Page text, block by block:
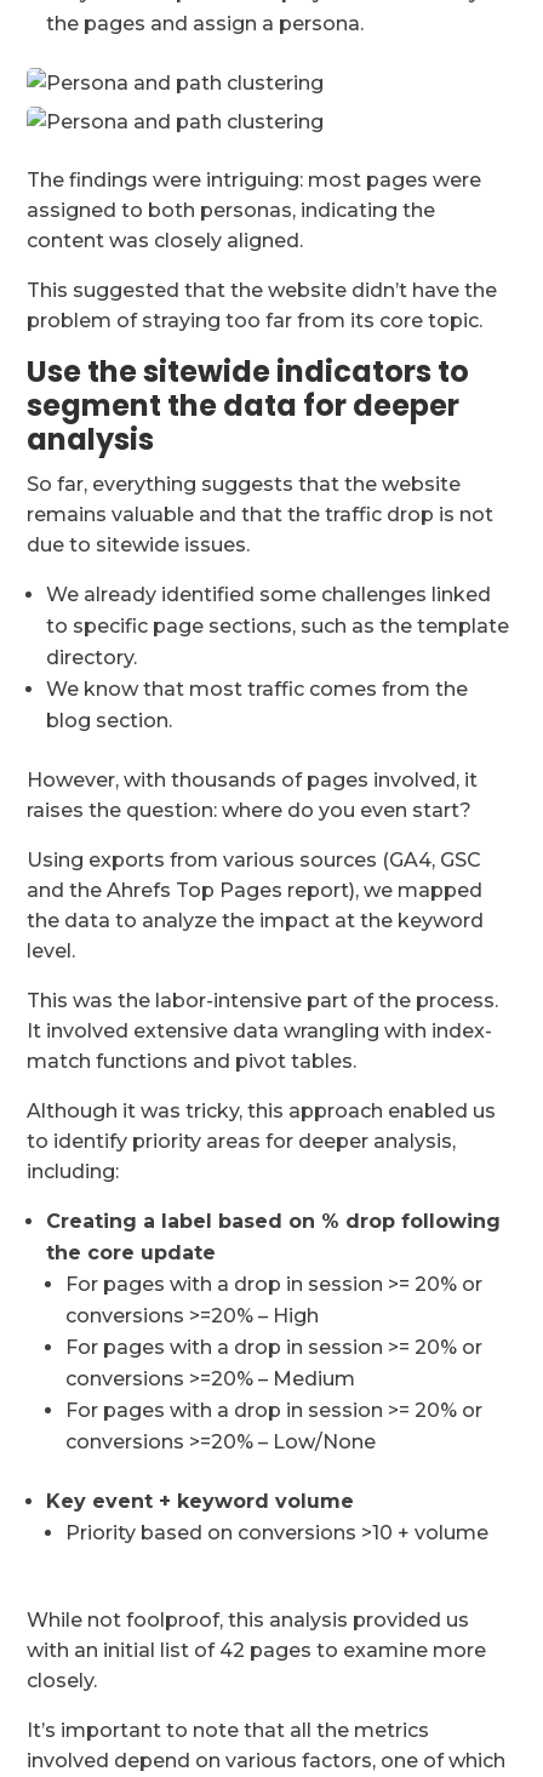
the pages and assign a persona.
The findings were intriguing: most pages were
assigned to both personas, indicating the
content was closely aligned.
This suggested that the website didn’t have the
problem of straying too far from its core topic.
Use the sitewide indicators to
segment the data for deeper
analysis
So far, everything suggests that the website
remains valuable and that the traffic drop is not
due to sitewide issues.
We already identified some challenges linked
to specific page sections, such as the template
directory.
We know that most traffic comes from the
blog section.
However, with thousands of pages involved, it
raises the question: where do you even start?
Using exports from various sources (GA4, GSC
and the Ahrefs Top Pages report), we mapped
the data to analyze the impact at the keyword
level.
This was the labor-intensive part of the process.
It involved extensive data wrangling with index-
match functions and pivot tables.
Although it was tricky, this approach enabled us
to identify priority areas for deeper analysis,
including:
Creating a label based on % drop following
the core update
For pages with a drop in session >= 20% or
conversions >=20% – High
For pages with a drop in session >= 20% or
conversions >=20% – Medium
For pages with a drop in session >= 20% or
conversions >=20% – Low/None
Key event + keyword volume
Priority based on conversions >10 + volume
While not foolproof, this analysis provided us
with an initial list of 42 pages to examine more
closely.
It’s important to note that all the metrics
involved depend on various factors, one of which